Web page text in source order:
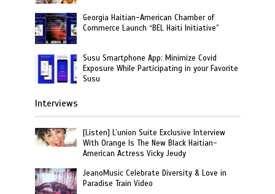
Georgia Haitian-American Chamber of
Commerce Launch “BEL Haiti Initiative”
Susu Smartphone App: Minimize Covid
Exposure While Participating in your Favorite
Susu
Interviews
[Listen] L’union Suite Exclusive Interview
With Orange Is The New Black Haitian-
American Actress Vicky Jeudy
JeanoMusic Celebrate Diversity & Love in
Paradise Train Video